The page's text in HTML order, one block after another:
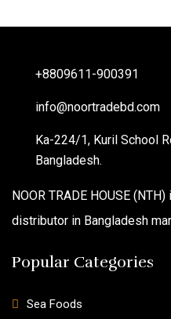
+8809611-900391
info@noortradebd.com
Ka-224/1, Kuril School
Bangladesh.
NOOR TRADE HOUSE
distributor in Bangladesh
Popular Categories
Sea Foods